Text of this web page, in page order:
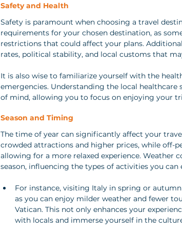
Safety and Health
Safety is paramount when choosing a travel
requirements for your chosen destination, as
restrictions that could affect your plans.
rates, political stability, and local customs that
It is also wise to familiarize yourself with the
emergencies. Understanding the local
of mind, allowing you to focus on enjoying your
Season and Timing
The time of year can significantly affect your
crowded attractions and higher prices, while off-
allowing for a more relaxed experience. Weather
season, influencing the types of activities you can
For instance, visiting Italy in spring or
as you can enjoy milder weather and fewer
Vatican. This not only enhances your
with locals and immerse yourself in the